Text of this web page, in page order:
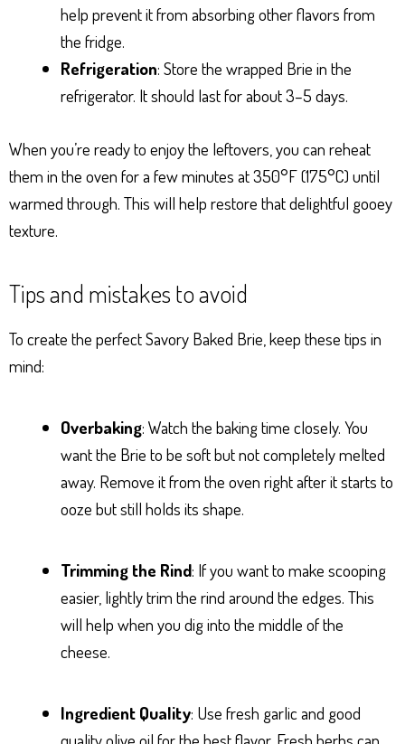
help prevent it from absorbing other flavors from
the fridge.
Refrigeration: Store the wrapped Brie in the
refrigerator. It should last for about 3–5 days.
When you’re ready to enjoy the leftovers, you can reheat
them in the oven for a few minutes at 350°F (175°C) until
warmed through. This will help restore that delightful gooey
texture.
Tips and mistakes to avoid
To create the perfect Savory Baked Brie, keep these tips in
mind:
Overbaking: Watch the baking time closely. You
want the Brie to be soft but not completely melted
away. Remove it from the oven right after it starts to
ooze but still holds its shape.
Trimming the Rind: If you want to make scooping
easier, lightly trim the rind around the edges. This
will help when you dig into the middle of the
cheese.
Ingredient Quality: Use fresh garlic and good